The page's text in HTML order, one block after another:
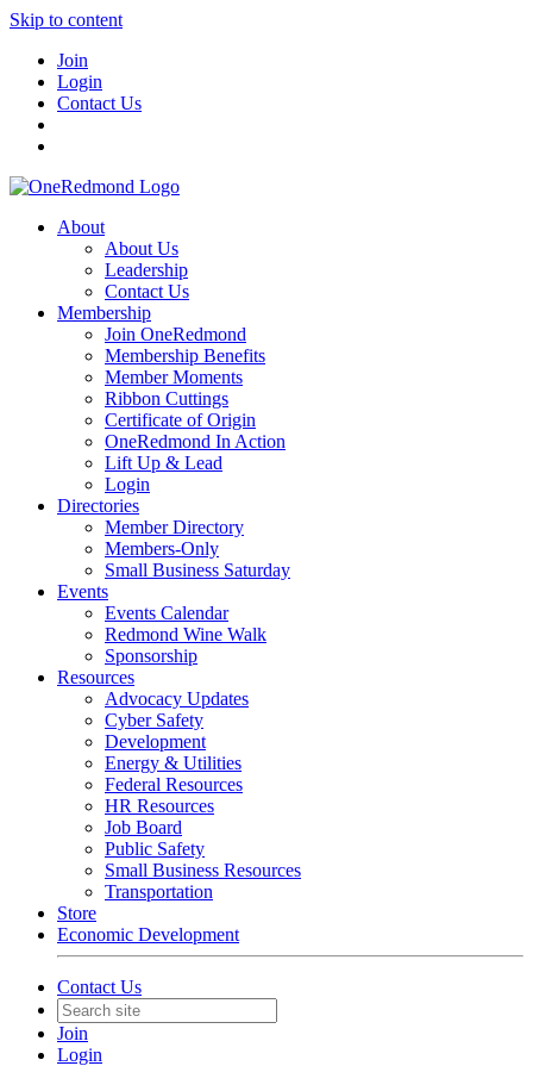
Skip to content
Join
Login
Contact Us
About
About Us
Leadership
Contact Us
Membership
Join OneRedmond
Membership Benefits
Member Moments
Ribbon Cuttings
Certificate of Origin
OneRedmond In Action
Lift Up & Lead
Login
Directories
Member Directory
Members-Only
Small Business Saturday
Events
Events Calendar
Redmond Wine Walk
Sponsorship
Resources
Advocacy Updates
Cyber Safety
Development
Energy & Utilities
Federal Resources
HR Resources
Job Board
Public Safety
Small Business Resources
Transportation
Store
Economic Development
Contact Us
Join
Login